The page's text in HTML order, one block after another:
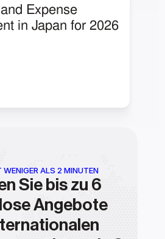
Expense
in Japan for 2026
WENIGER ALS 2 MINUTEN
Sie bis zu 6
Angebote